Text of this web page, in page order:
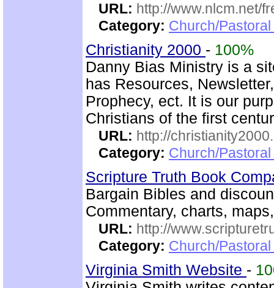
URL: http://www.nlcm.net/
Category: Church/
Christianity 2000 - 100%
Danny Bias Ministry is a
has Resources,
Prophecy, ect. It is our
Christians of the first
URL: http://
Category: Church/
Scripture Truth Book
Bargain Bibles and
Commentary, charts,
URL: http://
Category: Church/
Virginia Smith Website -